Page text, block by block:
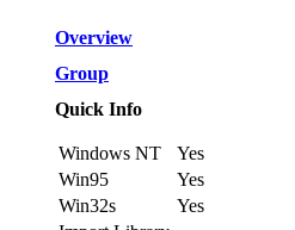
Overview
Group
Quick Info
Windows NT
Yes
Win95
Yes
Win32s
Yes